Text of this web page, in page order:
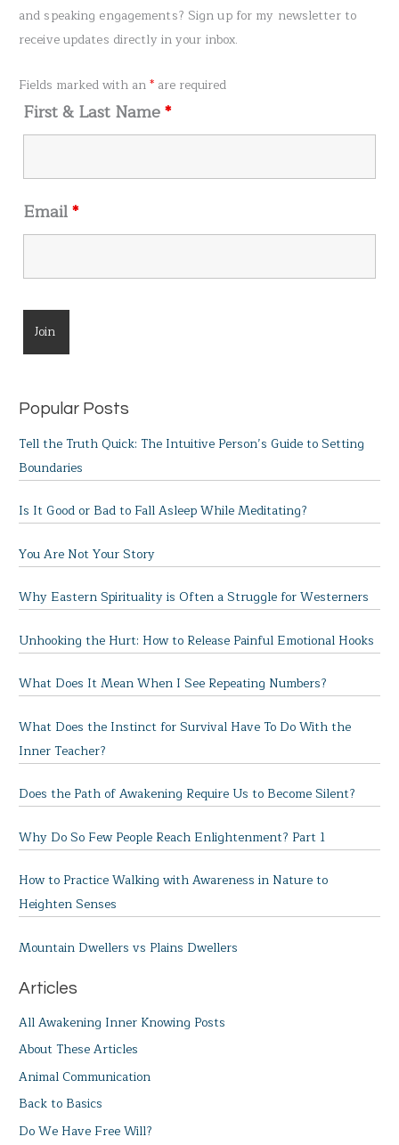
o
and speaking engagements? Sign up for my newsletter to
receive updates directly in your inbox.
Fields marked with an* are required
First & Last Name*
Email*
Popular Posts
Tell the Truth Quick: The Intuitive Person’s Guide to Setting
Boundaries
Is It Good or Bad to Fall Asleep While Meditating?
You Are Not Your Story
Why Eastern Spirituality is Often a Struggle for Westerners
Unhooking the Hurt: How to Release Painful Emotional Hooks
What Does It Mean When I See Repeating Numbers?
What Does the Instinct for Survival Have To Do With the
Inner Teacher?
Does the Path of Awakening Require Us to Become Silent?
Why Do So Few People Reach Enlightenment? Part 1
How to Practice Walking with Awareness in Nature to
Heighten Senses
Mountain Dwellers vs Plains Dwellers
Articles
All Awakening Inner Knowing Posts
About These Articles
Animal Communication
Back to Basics
Do We Have Free Will?